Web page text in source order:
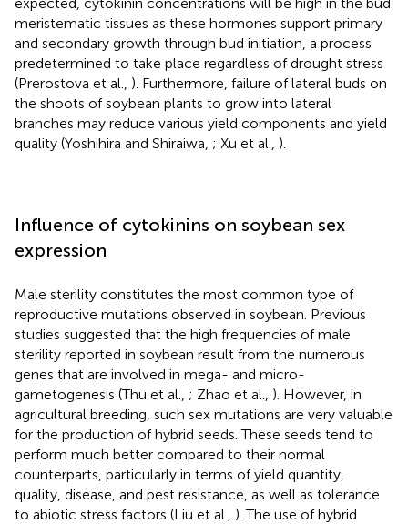
meristematic tissues as these hormones support primary
and secondary growth through bud initiation, a process
predetermined to take place regardless of drought stress
(Prerostova et al., ). Furthermore, failure of lateral buds on
the shoots of soybean plants to grow into lateral
branches may reduce various yield components and yield
quality (Yoshihira and Shiraiwa, ; Xu et al., ).
Influence of cytokinins on soybean sex
expression
Male sterility constitutes the most common type of
reproductive mutations observed in soybean. Previous
studies suggested that the high frequencies of male
sterility reported in soybean result from the numerous
genes that are involved in mega- and micro-
gametogenesis (Thu et al., ; Zhao et al., ). However, in
agricultural breeding, such sex mutations are very valuable
for the production of hybrid seeds. These seeds tend to
perform much better compared to their normal
counterparts, particularly in terms of yield quantity,
quality, disease, and pest resistance, as well as tolerance
to abiotic stress factors (Liu et al., ). The use of hybrid